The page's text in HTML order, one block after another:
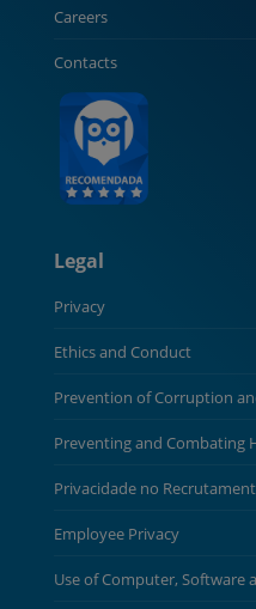
Careers
Contacts
Legal
Privacy
Ethics and Conduct
Prevention of Corruption
Preventing and Combating
Privacidade no
Employee Privacy
Use of Computer, Software